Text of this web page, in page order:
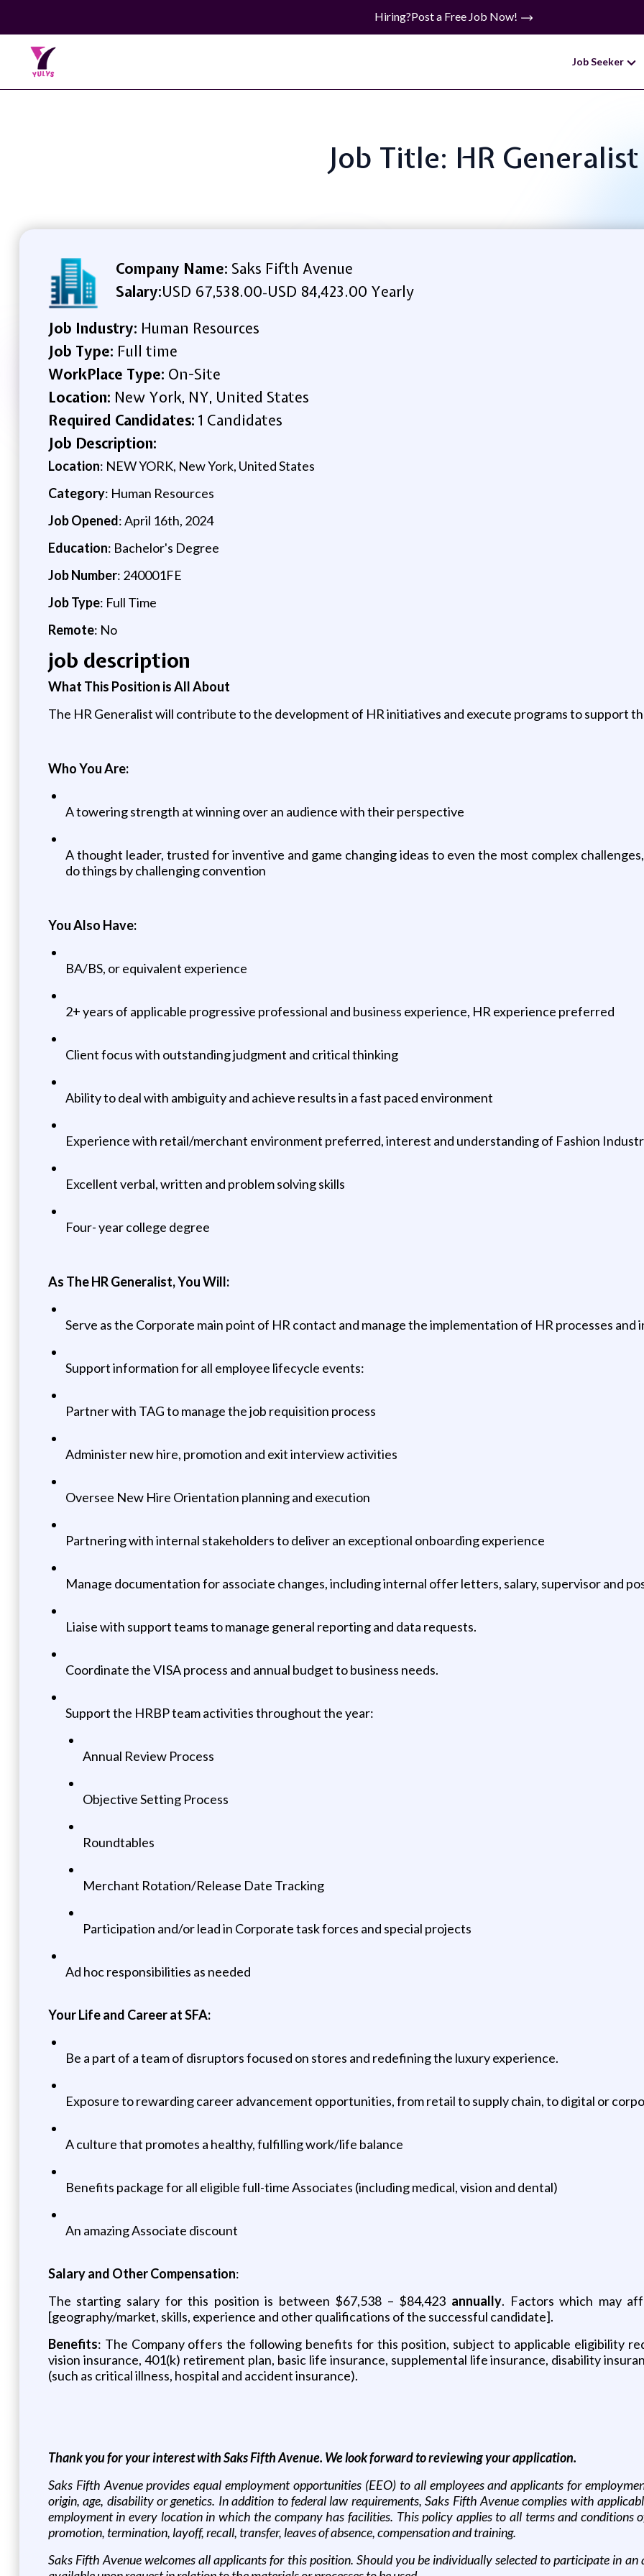
Hiring?Post a Free Job Now!
Job Seeker
Job Title: HR Generalist
Company Name: Saks Fifth Avenue
Salary:USD 67,538.00-USD 84,423.00 Yearly
Job Industry: Human Resources
Job Type: Full time
WorkPlace Type: On-Site
Location: New York, NY, United States
Required Candidates: 1 Candidates
Job Description:
Location: NEW YORK, New York, United States
Category: Human Resources
Job Opened: April 16th, 2024
Education: Bachelor's Degree
Job Number: 240001FE
Job Type: Full Time
Remote: No
job description
What This Position is All About
The HR Generalist will contribute to the development of HR initiatives and execute programs to support
Who You Are:
A towering strength at winning over an audience with their perspective
A thought leader, trusted for inventive and game changing ideas to even the most complex
do things by challenging convention
You Also Have:
BA/BS, or equivalent experience
2+ years of applicable progressive professional and business experience, HR experience preferred
Client focus with outstanding judgment and critical thinking
Ability to deal with ambiguity and achieve results in a fast paced environment
Experience with retail/merchant environment preferred, interest and understanding of Fashion
Excellent verbal, written and problem solving skills
Four- year college degree
As The HR Generalist, You Will:
Serve as the Corporate main point of HR contact and manage the implementation of HR processes
Support information for all employee lifecycle events:
Partner with TAG to manage the job requisition process
Administer new hire, promotion and exit interview activities
Oversee New Hire Orientation planning and execution
Partnering with internal stakeholders to deliver an exceptional onboarding experience
Manage documentation for associate changes, including internal offer letters, salary, supervisor and
Liaise with support teams to manage general reporting and data requests.
Coordinate the VISA process and annual budget to business needs.
Support the HRBP team activities throughout the year:
Annual Review Process
Objective Setting Process
Roundtables
Merchant Rotation/Release Date Tracking
Participation and/or lead in Corporate task forces and special projects
Ad hoc responsibilities as needed
Your Life and Career at SFA:
Be a part of a team of disruptors focused on stores and redefining the luxury experience.
Exposure to rewarding career advancement opportunities, from retail to supply chain, to digital or
A culture that promotes a healthy, fulfilling work/life balance
Benefits package for all eligible full-time Associates (including medical, vision and dental)
An amazing Associate discount
Salary and Other Compensation:
The starting salary for this position is between $67,538 – $84,423 annually. Factors which may
[geography/market, skills, experience and other qualifications of the successful candidate].
Benefits: The Company offers the following benefits for this position, subject to applicable eligibility
vision insurance, 401(k) retirement plan, basic life insurance, supplemental life insurance, disability
(such as critical illness, hospital and accident insurance).
Thank you for your interest with Saks Fifth Avenue. We look forward to reviewing your application.
Saks Fifth Avenue provides equal employment opportunities (EEO) to all employees and applicants for
origin, age, disability or genetics. In addition to federal law requirements, Saks Fifth Avenue complies with
employment in every location in which the company has facilities. This policy applies to all terms and conditions
promotion, termination, layoff, recall, transfer, leaves of absence, compensation and training.
Saks Fifth Avenue welcomes all applicants for this position. Should you be individually selected to participate in an